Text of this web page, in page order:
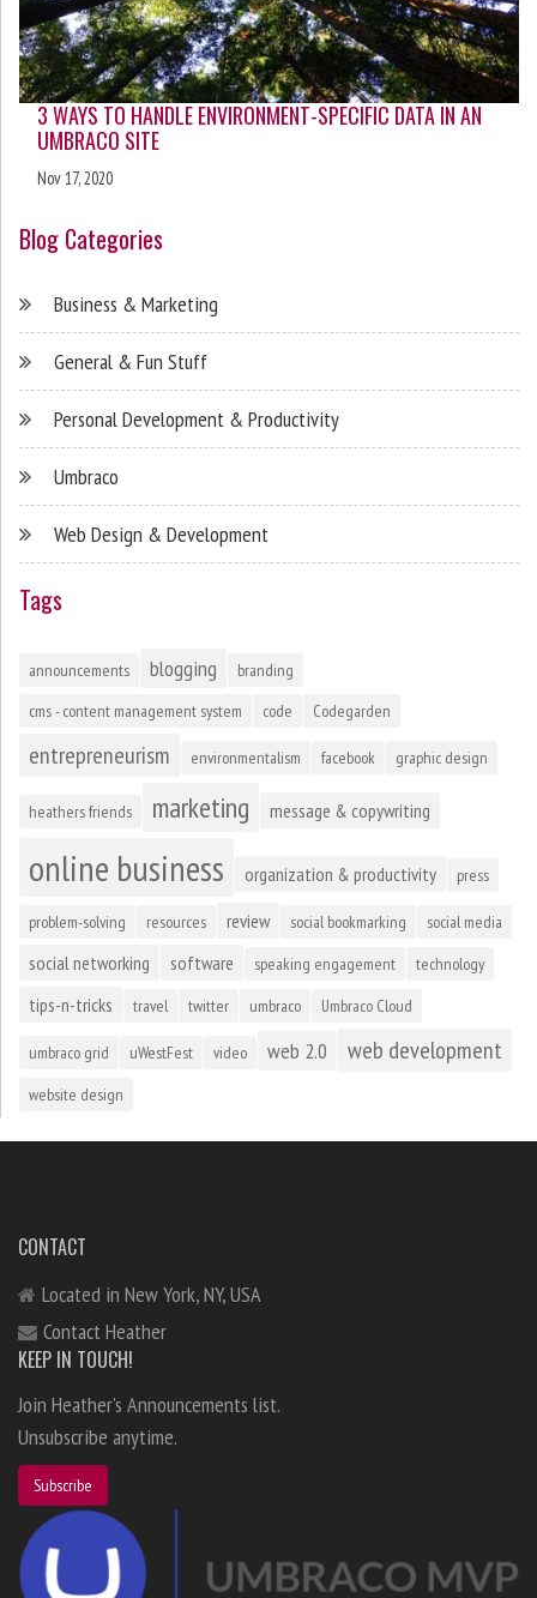
3 WAYS TO HANDLE ENVIRONMENT-SPECIFIC DATA IN AN
UMBRACO SITE
Nov 17, 2020
Blog Categories
Business & Marketing
General & Fun Stuff
Personal Development & Productivity
Umbraco
Web Design & Development
Tags
announcements blogging
branding
cms - content management system
code Codegarden
entrepreneurism environmentalism facebook graphic design
heathers friends marketing message & copywriting
online business organization & productivity press
problem-solving resources review social bookmarking social media
social networking software speaking engagement technology
tips-n-tricks travel twitter umbraco Umbraco Cloud
umbraco grid uWestFest video web 2.0 web development
website design
CONTACT
Located in New York, NY, USA
Contact Heather
KEEP IN TOUCH!
Join Heather's Announcements list.
Unsubscribe anytime.
Subscribe